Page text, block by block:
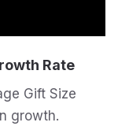
Rate
Gift Size
growth.